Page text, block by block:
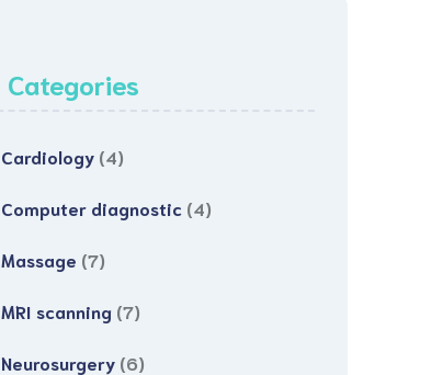
Categories
Cardiology (4)
Computer diagnostic (4)
Massage (7)
MRI scanning (7)
Neurosurgery (6)